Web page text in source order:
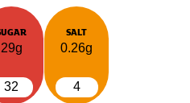
29g
32
SALT
0.26g
4